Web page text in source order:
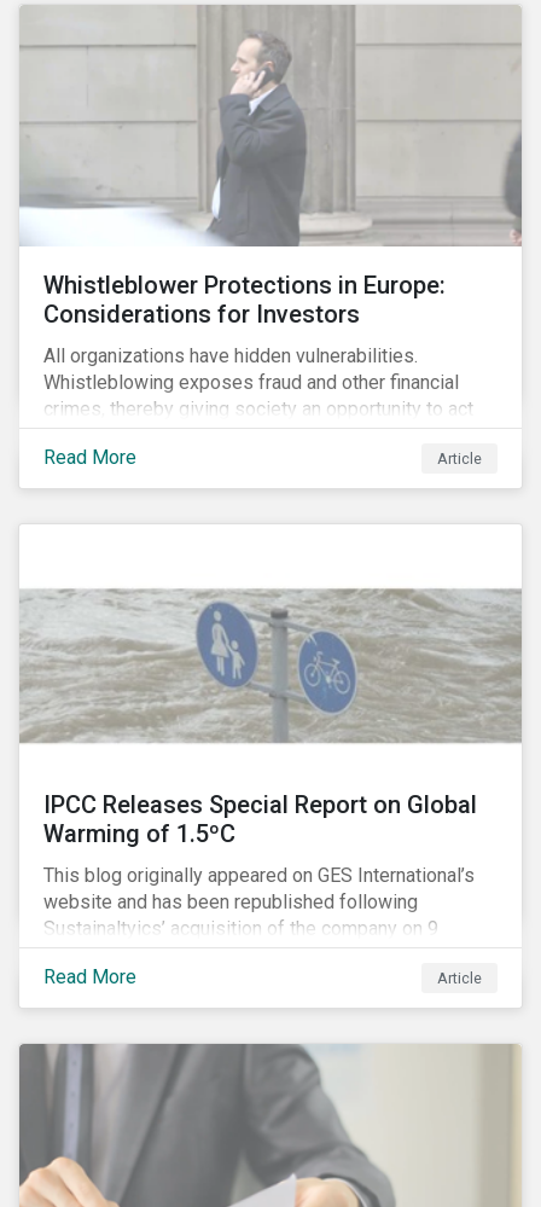
Whistleblower Protections in Europe:
Considerations for Investors
All organizations have hidden vulnerabilities.
Whistleblowing exposes fraud and other financial
crimes, thereby giving society an opportunity to act
against misbehaviour. Globally, whistleblowers have
helped save lives, recover billions of dollars, and
protect the environment and local communities.
Read More Article
IPCC Releases Special Report on Global
Warming of 1.5ºC
This blog originally appeared on GES International’s
website and has been republished following
Sustainaltyics’ acquisition of the company on 9
January 2019. See the press release for more
information.
Read More Article